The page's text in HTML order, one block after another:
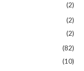
(2)
(2)
(2)
(82)
(10)